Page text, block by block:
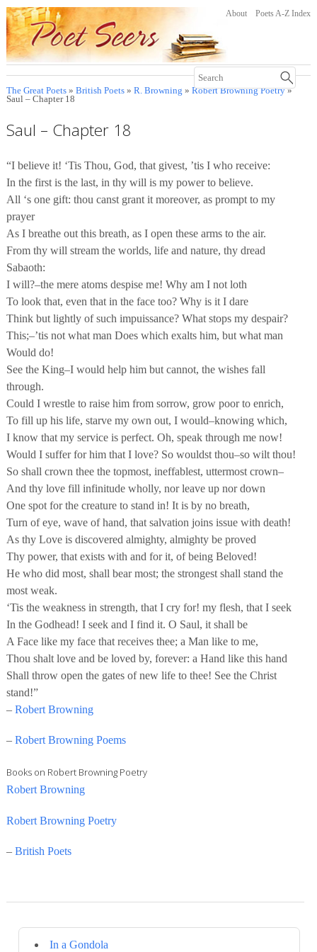
About Poets A-Z Index
The Great Poets» British Poets» R. Browning » Robert Browning Poetry»
Saul – Chapter 18
Saul – Chapter 18
“I believe it! ‘Tis Thou, God, that givest, ’tis I who receive:
In the first is the last, in thy will is my power to believe.
All ‘s one gift: thou canst grant it moreover, as prompt to my
prayer
As I breathe out this breath, as I open these arms to the air.
From thy will stream the worlds, life and nature, thy dread
Sabaoth:
I will?–the mere atoms despise me! Why am I not loth
To look that, even that in the face too? Why is it I dare
Think but lightly of such impuissance? What stops my despair?
This;–’tis not what man Does which exalts him, but what man
Would do!
See the King–I would help him but cannot, the wishes fall
through.
Could I wrestle to raise him from sorrow, grow poor to enrich,
To fill up his life, starve my own out, I would–knowing which,
I know that my service is perfect. Oh, speak through me now!
Would I suffer for him that I love? So wouldst thou–so wilt thou!
So shall crown thee the topmost, ineffablest, uttermost crown–
And thy love fill infinitude wholly, nor leave up nor down
One spot for the creature to stand in! It is by no breath,
Turn of eye, wave of hand, that salvation joins issue with death!
As thy Love is discovered almighty, almighty be proved
Thy power, that exists with and for it, of being Beloved!
He who did most, shall bear most; the strongest shall stand the
most weak.
‘Tis the weakness in strength, that I cry for! my flesh, that I seek
In the Godhead! I seek and I find it. O Saul, it shall be
A Face like my face that receives thee; a Man like to me,
Thou shalt love and be loved by, forever: a Hand like this hand
Shall throw open the gates of new life to thee! See the Christ
stand!”
– Robert Browning
– Robert Browning Poems
Books on Robert Browning Poetry
Robert Browning
Robert Browning Poetry
– British Poets
In a Gondola